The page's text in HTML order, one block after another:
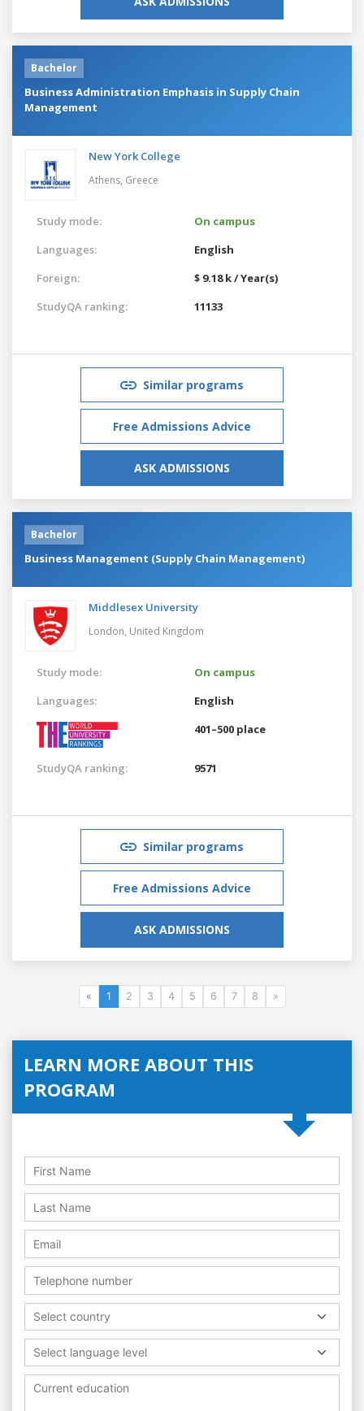
Bachelor
Business Administration Emphasis in Supply Chain
Management
New York College
Athens, Greece
Study mode:
On campus
Languages:
English
Foreign:
$ 9.18 k / Year(s)
StudyQA ranking:
11133
Similar programs
Free Admissions Advice
ASK ADMISSIONS
Bachelor
Business Management (Supply Chain Management)
Middlesex University
London, United Kingdom
Study mode:
On campus
Languages:
English
401–500 place
StudyQA ranking: 9571
Similar programs
Free Admissions Advice
ASK ADMISSIONS
« 1 2 3 4 5 6 7 8 »
LEARN MORE ABOUT THIS
PROGRAM
Select country
Select language level